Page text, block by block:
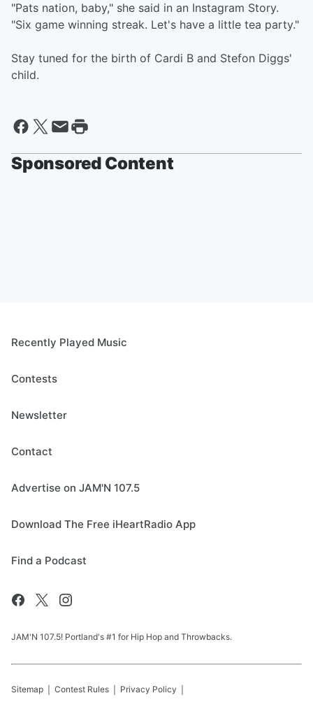
"Pats nation, baby," she said in an Instagram Story.
"Six game winning streak. Let's have a little tea party."
Stay tuned for the birth of Cardi B and Stefon Diggs'
child.
Sponsored Content
Recently Played Music
Contests
Newsletter
Contact
Advertise on JAM'N 107.5
Download The Free iHeartRadio App
Find a Podcast
JAM'N 107.5! Portland's #1 for Hip Hop and Throwbacks.
Sitemap Contest Rules Privacy Policy